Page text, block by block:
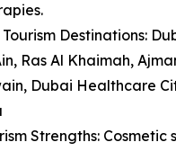
Destinations:
Ras Al Khaimah,
Dubai Healthcare
Strengths: Cosmetic